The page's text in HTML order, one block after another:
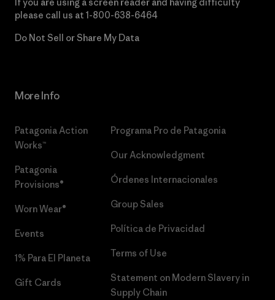
please call us at 1-800-638-6464
Do Not Sell or Share My Data
More Info
Patagonia Action
Works™
Patagonia
Provisions®
Worn Wear®
Events
1% Para El Planeta
Gift Cards
Programa Pro de Patagonia
Our Acknowledgment
Órdenes Internacionales
Group Sales
Política de Privacidad
Terms of Use
Statement on Modern Slavery in
Supply Chain